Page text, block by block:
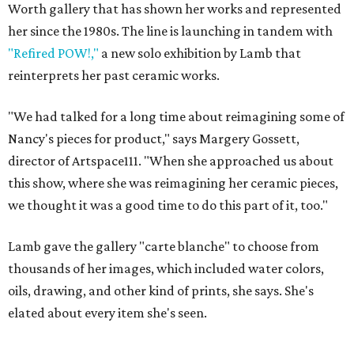
Worth gallery that has shown her works and represented
her since the 1980s. The line is launching in tandem with
"Refired POW!," a new solo exhibition by Lamb that
reinterprets her past ceramic works.
"We had talked for a long time about reimagining some of
Nancy's pieces for product," says Margery Gossett,
director of Artspace111. "When she approached us about
this show, where she was reimagining her ceramic pieces,
we thought it was a good time to do this part of it, too."
Lamb gave the gallery "carte blanche" to choose from
thousands of her images, which included water colors,
oils, drawing, and other kind of prints, she says. She's
elated about every item she's seen.